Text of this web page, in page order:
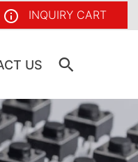
INQUIRY CART
US